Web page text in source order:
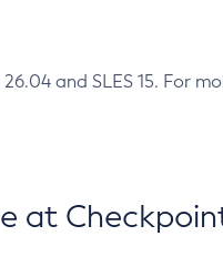
and SLES 15. For
at